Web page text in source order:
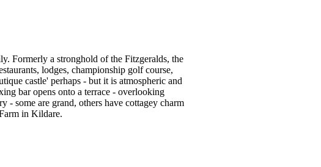
Formerly a stronghold of the Fitzgeralds, the
lodges, championship golf course,
castle' perhaps - but it is atmospheric and
bar opens onto a terrace - overlooking
- some are grand, others have cottagey charm
in Kildare.